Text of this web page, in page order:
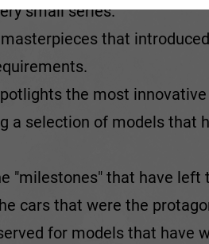
small series.
that
the most
a selection of models that
"milestones" that have
cars that were the
for models that have